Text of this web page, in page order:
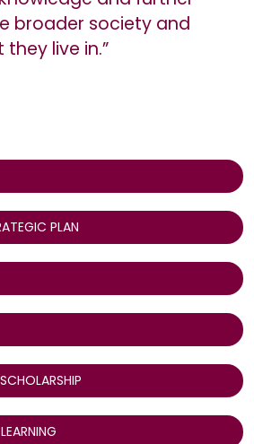
broader society and
live in.”
PLAN